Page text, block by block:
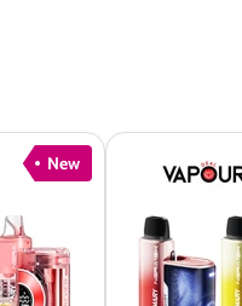
New
Nera
15K
Fullview